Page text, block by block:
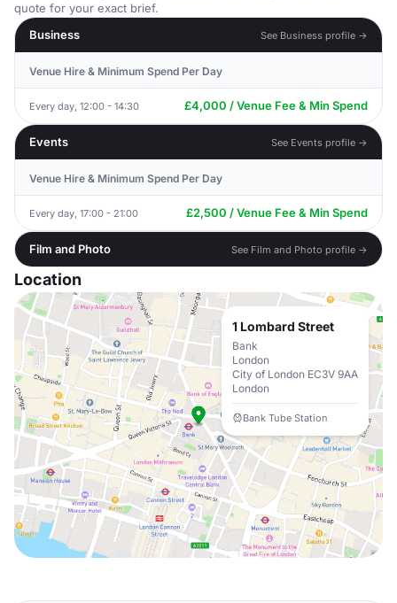
quote for your exact brief.
Business
See Business profile →
Venue Hire & Minimum Spend Per Day
Every day, 12:00 - 14:30 £4,000 / Venue Fee & Min Spend
Events See Events profile →
Venue Hire & Minimum Spend Per Day
Every day, 17:00 - 21:00 £2,500 / Venue Fee & Min Spend
Film and Photo See Film and Photo profile →
Location
1 Lombard Street
Bank
London
City of London EC3V 9AA
London
Bank Tube Station